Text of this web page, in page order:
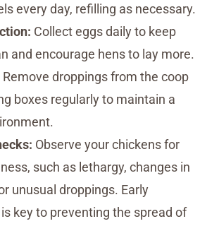
every day, refilling as necessary.
Collect eggs daily to keep
and encourage hens to lay more.
Remove droppings from the coop
boxes regularly to maintain a
Observe your chickens for
such as lethargy, changes in
unusual droppings. Early
key to preventing the spread of